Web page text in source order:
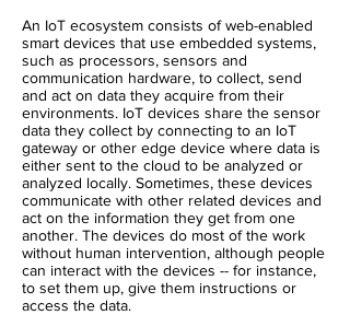
An IoT ecosystem consists of web-enabled
smart devices that use embedded systems,
such as processors, sensors and
communication hardware, to collect, send
and act on data they acquire from their
environments. IoT devices share the sensor
data they collect by connecting to an IoT
gateway or other edge device where data is
either sent to the cloud to be analyzed or
analyzed locally. Sometimes, these devices
communicate with other related devices and
act on the information they get from one
another. The devices do most of the work
without human intervention, although people
can interact with the devices -- for instance,
to set them up, give them instructions or
access the data.